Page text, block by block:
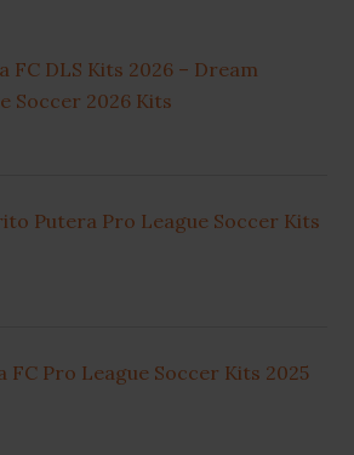
FC DLS Kits 2026 – Dream
Soccer 2026 Kits
Putera Pro League Soccer Kits
FC Pro League Soccer Kits 2025